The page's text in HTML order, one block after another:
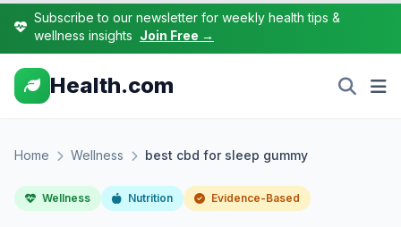
Subscribe to our newsletter for weekly health tips &
wellness insights Join Free →
Health.com
Home Wellness best cbd for sleep gummy
Wellness Nutrition Evidence-Based